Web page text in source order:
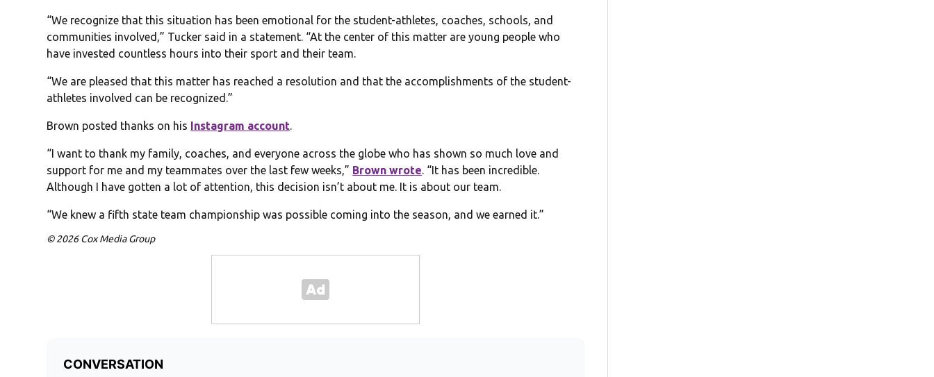
“We recognize that this situation has been emotional for the student-athletes, coaches, schools, and
communities involved,” Tucker said in a statement. “At the center of this matter are young people who
have invested countless hours into their sport and their team.
“We are pleased that this matter has reached a resolution and that the accomplishments of the student-
athletes involved can be recognized.”
Brown posted thanks on his Instagram account.
“I want to thank my family, coaches, and everyone across the globe who has shown so much love and
support for me and my teammates over the last few weeks,” Brown wrote. “It has been incredible.
Although I have gotten a lot of attention, this decision isn’t about me. It is about our team.
“We knew a fifth state team championship was possible coming into the season, and we earned it.”
© 2026 Cox Media Group